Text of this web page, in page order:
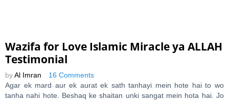
Wazifa for Love Islamic Miracle ya ALLAH
Testimonial
by Al Imran
16 Comments
Agar ek mard aur ek aurat ek sath tanhayi mein hote hai to wo
tanha nahi hote. Beshaq ke shaitan unki sangat mein hota hai. Jo